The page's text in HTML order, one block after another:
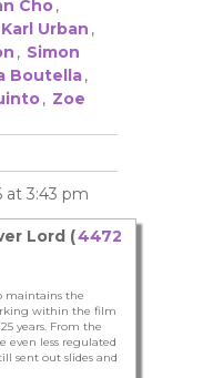
Cho,
Karl Urban ,
, Simon
Boutella,
, Zoe
at 3:43 pm
Lord (4472
maintains the
within the film
years. From the
even less regulated
sent out slides and